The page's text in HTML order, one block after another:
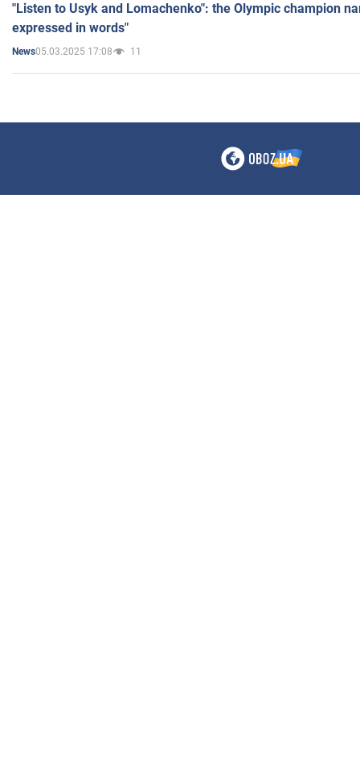
"Listen to Usyk and Lomachenko": the Olympic champion
expressed in words"
News05.03.2025 17:08 11